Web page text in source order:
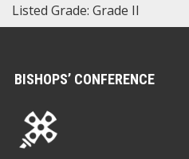
Listed Grade: Grade II
BISHOPS’ CONFERENCE